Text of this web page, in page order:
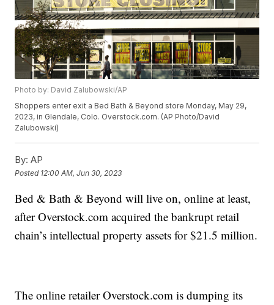
Photo by: David Zalubowski/AP
Shoppers enter exit a Bed Bath & Beyond store Monday, May 29,
2023, in Glendale, Colo. Overstock.com. (AP Photo/David
Zalubowski)
By: AP
Posted 12:00 AM, Jun 30, 2023
Bed & Bath & Beyond will live on, online at least,
after Overstock.com acquired the bankrupt retail
chain’s intellectual property assets for $21.5 million.
The online retailer Overstock.com is dumping its